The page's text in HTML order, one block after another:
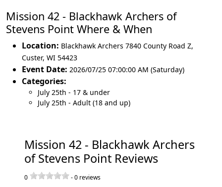
Mission 42 - Blackhawk Archers of
Stevens Point Where & When
Location: Blackhawk Archers 7840 County Road Z,
Custer, WI 54423
Event Date: 2026/07/25 07:00:00 AM (Saturday)
Categories:
July 25th - 17 & under
July 25th - Adult (18 and up)
Mission 42 - Blackhawk Archers
of Stevens Point Reviews
0 -0 reviews